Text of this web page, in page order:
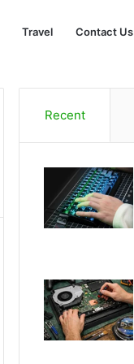
Travel Contact Us
Recent